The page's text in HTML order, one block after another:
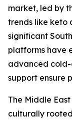
market, led by
trends like keto
significant
platforms have
advanced
support ensure
The Middle
culturally